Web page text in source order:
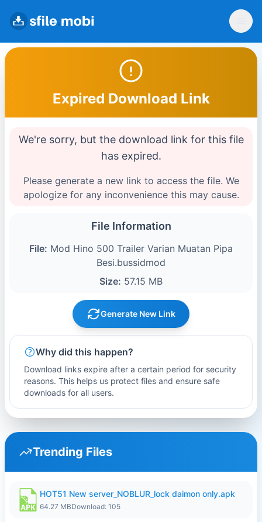
Expired Download Link
We're sorry, but the download link for this file
has expired.
Please generate a new link to access the file. We
apologize for any inconvenience this may cause.
File Information
File: Mod Hino 500 Trailer Varian Muatan Pipa
Besi.bussidmod
Size: 57.15 MB
Generate New Link
Why did this happen?
Download links expire after a certain period for security
reasons. This helps us protect files and ensure safe
downloads for all users.
Trending Files
HOT51 New server_NOBLUR_lock daimon only.apk
64.27 MBDownload: 105